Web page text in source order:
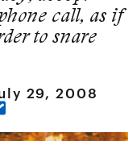
call, as if
to snare
29, 2008